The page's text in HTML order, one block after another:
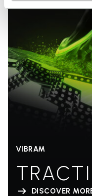
VIBRAM
DISCOVER